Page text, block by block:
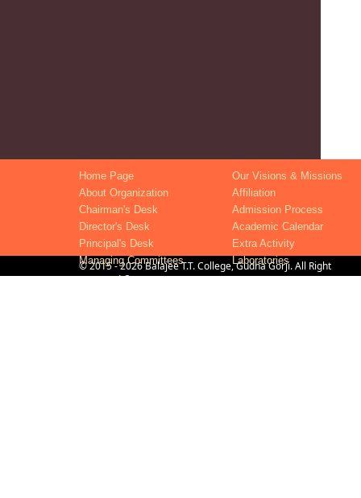
Home Page
Our Visions & Missions
About Organization
Affiliation
Chairman's Desk
Admission Process
Director's Desk
Academic Calendar
Principal's Desk
Extra Activity
Managing Committees
Laboratories
©2015- 2026Balajee T.T. College, Gudha Gorji. All Right
Reserved ®